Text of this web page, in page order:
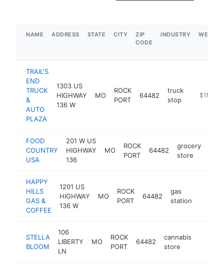
NAME ADDRESS STATE CITY
ZIP
CODE
INDUSTRY
TRAIL'S
END
TRUCK
&
AUTO
PLAZA
1303 US
HIGHWAY
136 W
MO
ROCK
PORT
64482
truck
stop
https://
$1M-
FOOD
COUNTRY
USA
201 W US
HIGHWAY
136
MO
ROCK
PORT
64482
grocery
store
HAPPY
HILLS
GAS &
COFFEE
1201 US
HIGHWAY
136 W
MO
ROCK
PORT
64482
gas
station
STELLA
BLOOM
106
LIBERTY
LN
MO
ROCK
PORT
64482
cannabis
store